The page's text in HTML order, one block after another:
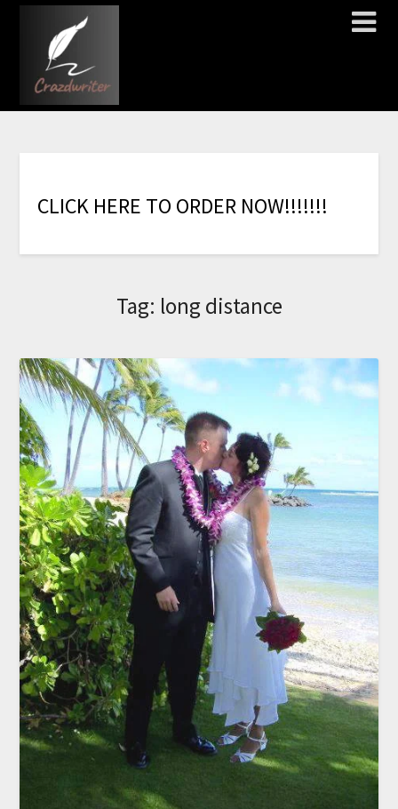
CLICK HERE TO ORDER NOW!!!!!!!
Tag: long distance